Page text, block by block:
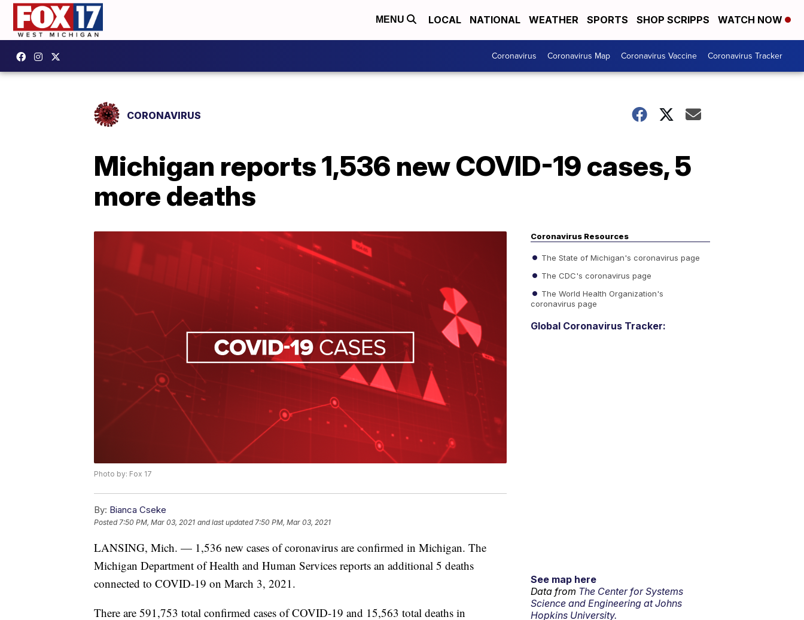
MENU LOCAL NATIONAL WEATHER SPORTS SHOP SCRIPPS WATCH NOW
Coronavirus Coronavirus Map Coronavirus Vaccine Coronavirus Tracker
CORONAVIRUS
Michigan reports 1,536 new COVID-19 cases, 5
more deaths
Photo by: Fox 17
By: Bianca Cseke
Posted 7:50 PM, Mar 03, 2021 and last updated 7:50 PM, Mar 03, 2021
LANSING, Mich. — 1,536 new cases of coronavirus are confirmed in Michigan. The
Michigan Department of Health and Human Services reports an additional 5 deaths
connected to COVID-19 on March 3, 2021.
There are 591,753 total confirmed cases of COVID-19 and 15,563 total deaths in
Coronavirus Resources
The State of Michigan's coronavirus page
The CDC's coronavirus page
The World Health Organization's
coronavirus page
Global Coronavirus Tracker:
See map here
Data from The Center for Systems
Science and Engineering at Johns
Hopkins University.